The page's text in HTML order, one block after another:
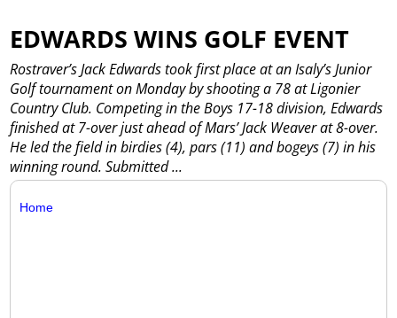
EDWARDS WINS GOLF EVENT
Rostraver’s Jack Edwards took first place at an Isaly’s Junior
Golf tournament on Monday by shooting a 78 at Ligonier
Country Club. Competing in the Boys 17-18 division, Edwards
finished at 7-over just ahead of Mars’ Jack Weaver at 8-over.
He led the field in birdies (4), pars (11) and bogeys (7) in his
winning round. Submitted...
Home